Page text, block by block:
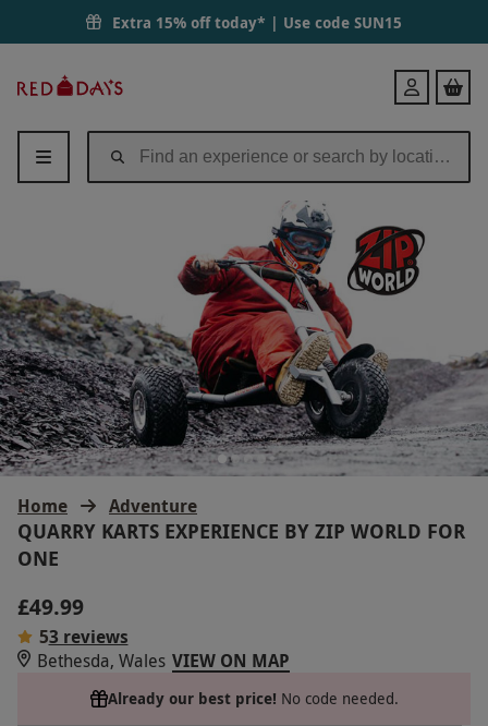
Extra 15% off today* | Use code SUN15
Days
Login
Home Adventure
QUARRY KARTS EXPERIENCE BY ZIP WORLD FOR
ONE
£49.99
53 reviews
Bethesda, Wales VIEW ON MAP
Already our best price! No code needed.